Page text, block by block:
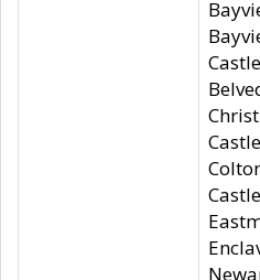
Castle
Castle
Castle